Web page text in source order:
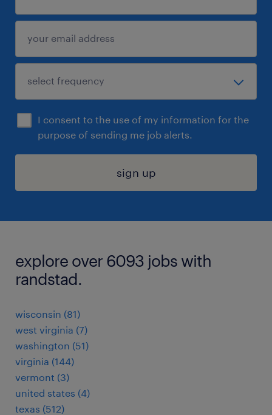
I consent to the use of my information for the
purpose of sending me job alerts.
sign up
explore over 6093 jobs with
randstad.
wisconsin (81)
west virginia (7)
washington (51)
virginia (144)
vermont (3)
united states (4)
texas (512)